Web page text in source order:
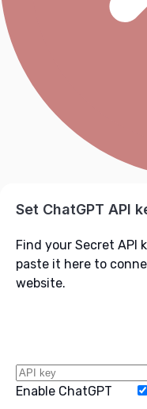
Ask ChatGPT
Set ChatGPT API
Find your Secret API
paste it here to
website.
Enable ChatGPT